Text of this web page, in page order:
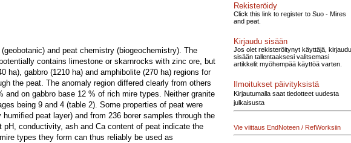
and peat chemistry (biogeochemistry). The
contains limestone or skarnrocks with zinc ore, but
ha), gabbro (1210 ha) and amphibolite (270 ha) regions for
the peat. The anomaly region differed clearly from others
on gabbro base 12 % of rich mire types. Neither granite
being 9 and 4 (table 2). Some properties of peat were
peat layer) and from 236 borer samples through the
conductivity, ash and Ca content of peat indicate the
types they form can thus reliably be used as
Rekisteröidy
Click this link to register to Suo - Mires
and peat.
Kirjaudu sisään
Jos olet rekisteröitynyt käyttäjä, kirjaudu
sisään tallentaaksesi valitsemasi
artikkelit myöhempää käyttöä varten.
Ilmoitukset päivityksistä
Kirjautumalla saat tiedotteet uudesta
julkaisusta
Vie viittaus EndNoteen / RefWorksiin